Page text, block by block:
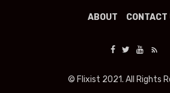
ABOUT CONTACT
© Flixist 2021. All Rights